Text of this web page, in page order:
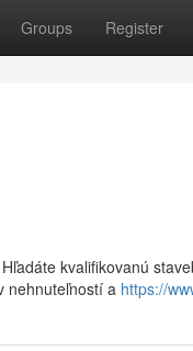
Groups Register
kvalifikovanú
nehnuteľností a https://